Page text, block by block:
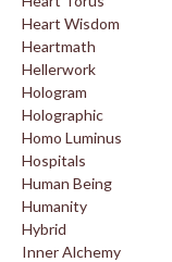
Heart Wisdom
Heartmath
Hellerwork
Hologram
Holographic
Homo Luminus
Hospitals
Human Being
Humanity
Hybrid
Inner Alchemy